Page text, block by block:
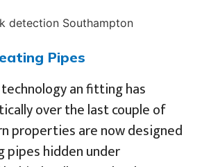
Pipes
an fitting has
over the last couple of
properties are now designed
hidden under